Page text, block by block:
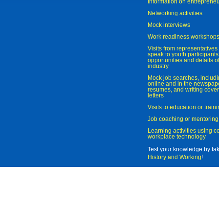
Information on
Networking activities
Mock interviews
Work readiness workshops
Visits from
speak to youth
opportunities and details
industry
Mock job searches,
online and in the
resumes, and writing
letters
Visits to education or
Job coaching or mentoring
Learning activities using
workplace technology
Test your knowledge by
History and Working!